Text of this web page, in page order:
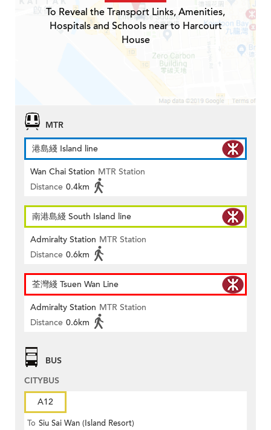
To Reveal the Transport Links, Amenities,
Hospitals and Schools near to Harcourt
House
MTR
港島綫 Island line
Wan Chai Station MTR Station
Distance 0.4km
南港島綫 South Island line
Admiralty Station MTR Station
Distance 0.6km
荃灣綫 Tsuen Wan Line
Admiralty Station MTR Station
Distance 0.6km
BUS
CITYBUS
A12
To Siu Sai Wan (Island Resort)